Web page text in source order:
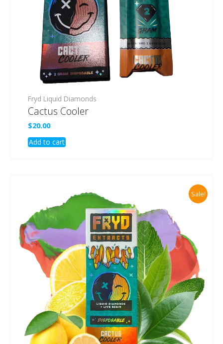
Fryd Liquid Diamonds
Cactus Cooler
$20.00
Add to cart
Sale!